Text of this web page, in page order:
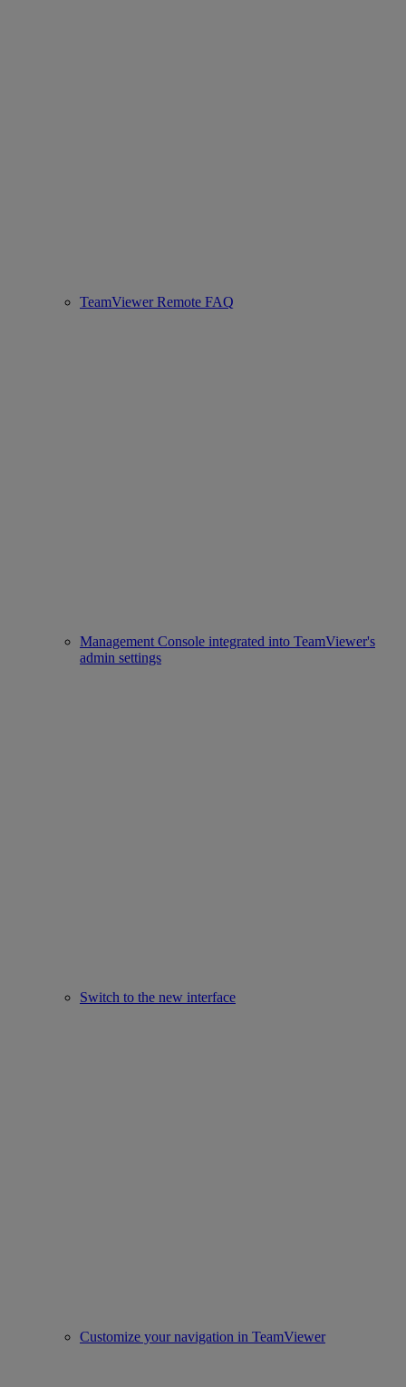
TeamViewer Remote FAQ
Management Console integrated into TeamViewer's
admin settings
Switch to the new interface
Customize your navigation in TeamViewer